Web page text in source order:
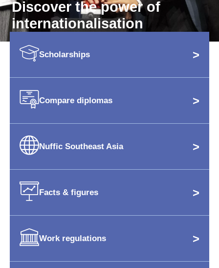
Discover the power of
internationalisation
Scholarships >
Compare diplomas >
Nuffic Southeast Asia >
Facts & figures >
Work regulations >